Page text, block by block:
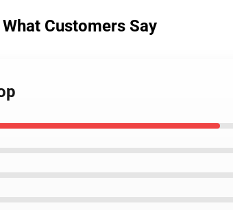
What Customers Say